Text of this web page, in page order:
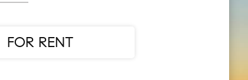
FOR RENT